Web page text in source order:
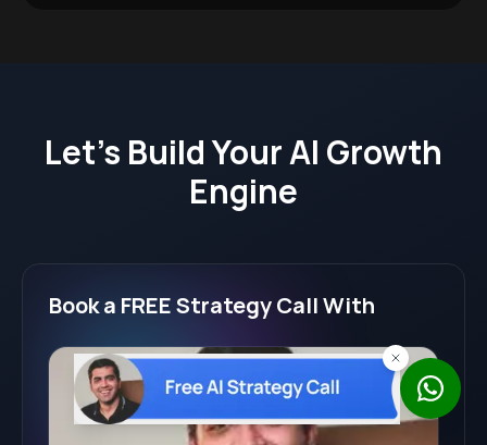
Let's Build Your AI Growth
Engine
Book a FREE Strategy Call With